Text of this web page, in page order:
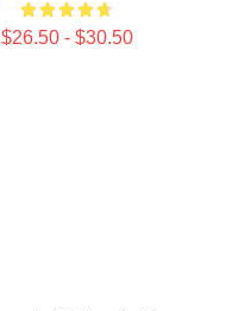
$26.50 - $30.50